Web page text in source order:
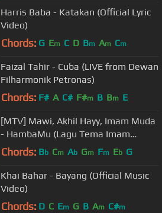
Harris Baba - Katakan (Official Lyric
Video)
Chords: G Em C D Bm Am Cm
Faizal Tahir - Cuba (LIVE from Dewan
Filharmonik Petronas)
Chords: F# A C# F#m B Bm E
[MTV] Mawi, Akhil Hayy, Imam Muda
- HambaMu (Lagu Tema Imam
Muda)
Chords: Bb Cm Ab Gm Fm Eb G
Khai Bahar - Bayang (Official Music
Video)
Chords: D C Em G B Am C#m